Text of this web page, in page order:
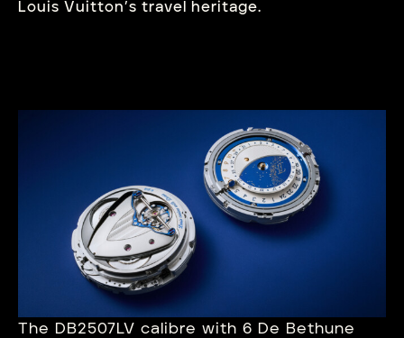
Louis Vuitton’s travel heritage.
The DB2507LV calibre with 6 De Bethune